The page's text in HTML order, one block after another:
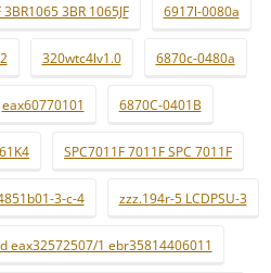
3BR1065 3BR 1065JF 6917l-0080a
320wtc4lv1.0 6870c-0480a
eax60770101 6870C-0401B
SPC7011F 7011F SPC 7011F
3-c-4 zzz.194r-5 LCDPSU-3
eax32572507/1 ebr35814406011